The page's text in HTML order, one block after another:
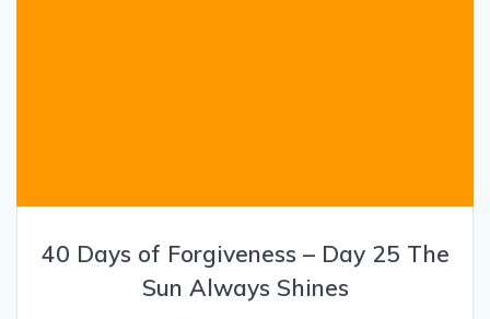
40 Days of Forgiveness – Day 25 The
Sun Always Shines